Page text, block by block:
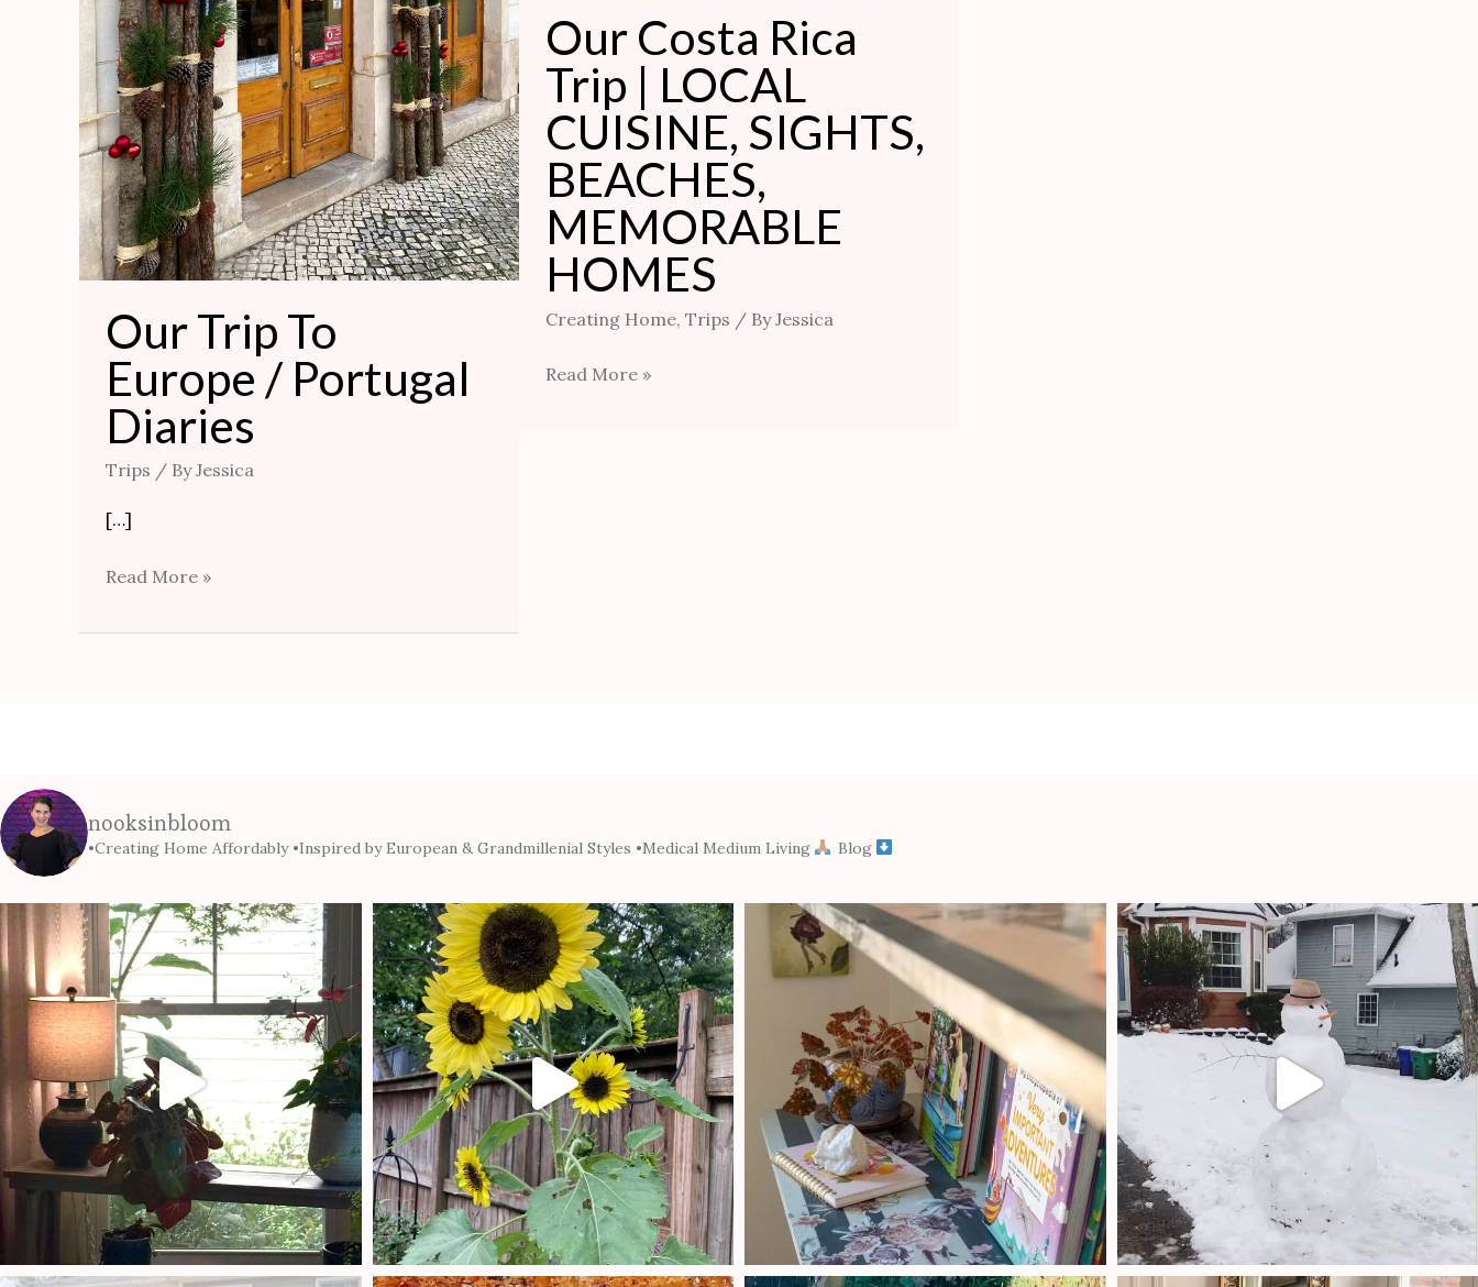
Our Trip To
Europe / Portugal
Diaries
Trips / ByJessica
[…]
Read More »
Our Costa Rica
Trip | LOCAL
CUISINE, SIGHTS,
BEACHES,
MEMORABLE
HOMES
Creating Home, Trips / ByJessica
HOMES
Read More »
nooksinbloom
•Creating Home Affordably•Inspired by European & Grandmillenial Styles •Medical Medium Living Blog